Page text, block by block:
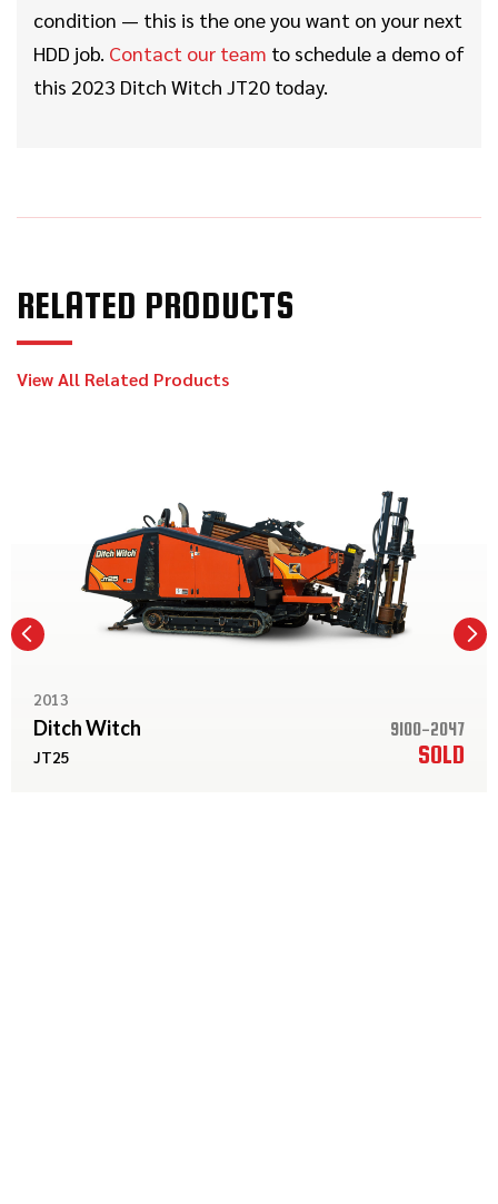
condition — this is the one you want on your next
HDD job. Contact our team to schedule a demo of
this 2023 Ditch Witch JT20 today.
RELATED PRODUCTS
View All Related Products
2013
Ditch Witch
9100-2047
JT25
SOLD